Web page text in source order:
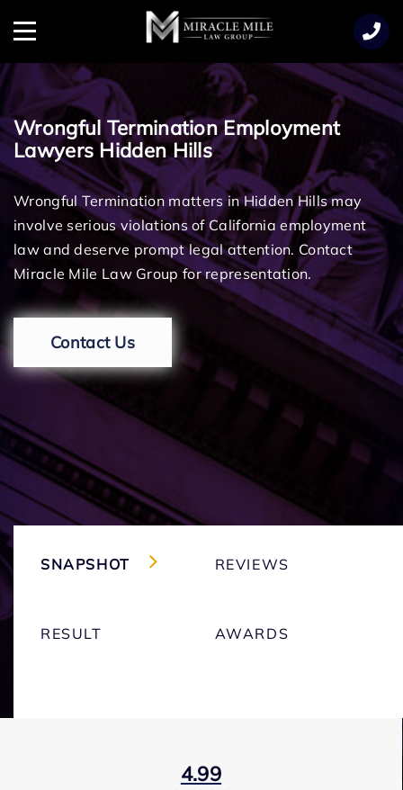
Menu
Wrongful Termination Employment
Lawyers Hidden Hills
Wrongful Termination matters in Hidden Hills may
involve serious violations of California employment
law and deserve prompt legal attention. Contact
Miracle Mile Law Group for representation.
Contact Us
SNAPSHOT REVIEWS
RESULT AWARDS
4.99